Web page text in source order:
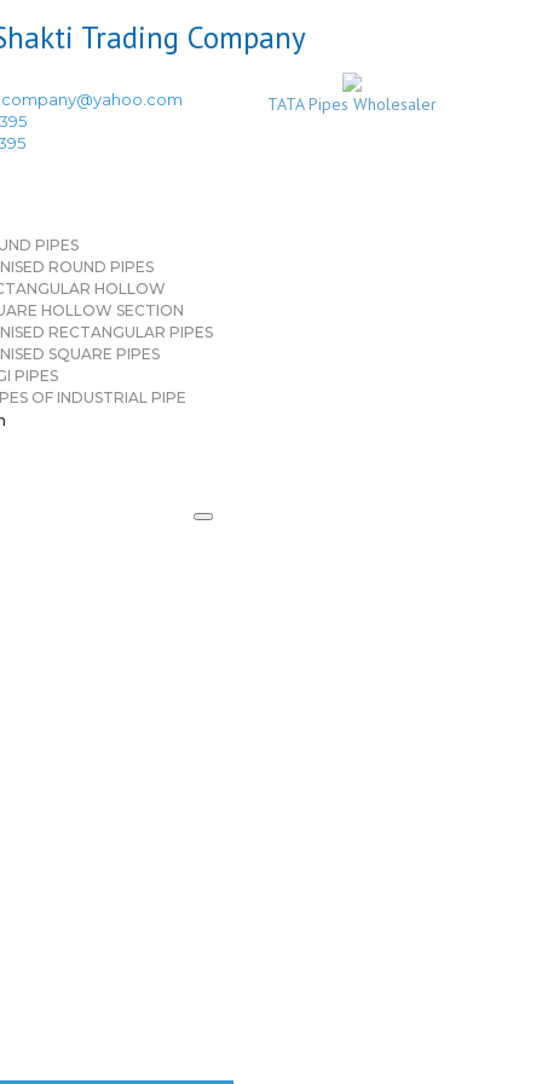
TATA Pipes Wholesaler
PIPES
ROUND PIPES
HOLLOW
HOLLOW SECTION
RECTANGULAR PIPES
SQUARE PIPES
PIPES
OF INDUSTRIAL PIPE